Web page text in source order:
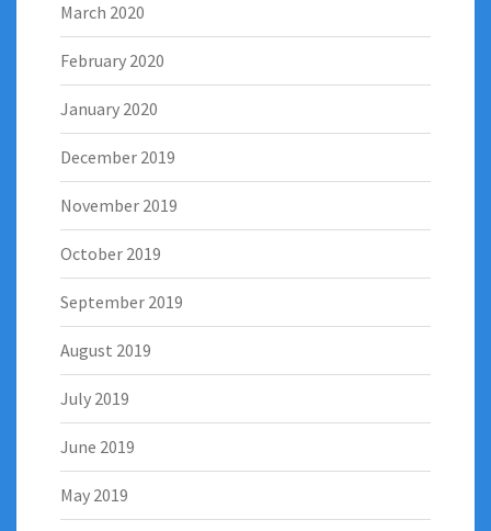
March 2020
February 2020
January 2020
December 2019
November 2019
October 2019
September 2019
August 2019
July 2019
June 2019
May 2019